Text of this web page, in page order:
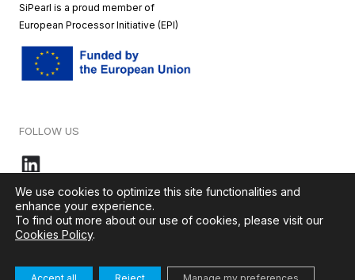
SiPearl is a proud member of
European Processor Initiative (EPI)
FOLLOW US
© 2026 – SiPearl – All rights reserved. Our website is green by
Ikoula.
We use cookies to optimize this site functionalities and
enhance your experience.
To find out more about our use of cookies, please visit our
Cookies Policy.